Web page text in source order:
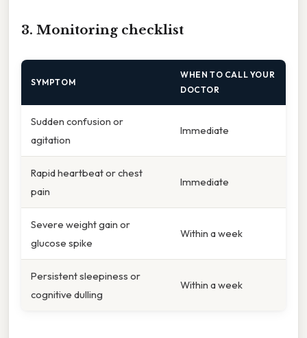
3. Monitoring checklist
SYMPTOM
WHEN TO CALL YOUR
DOCTOR
Sudden confusion or
agitation
Immediate
Rapid heartbeat or chest
pain
Immediate
Severe weight gain or
glucose spike
Within a week
Persistent sleepiness or
cognitive dulling
Within a week